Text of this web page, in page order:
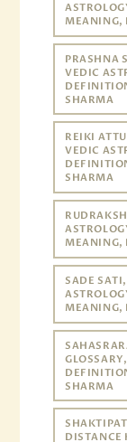
MEANING,
PRASHNA
VEDIC
SHARMA
REIKI
VEDIC
SHARMA
MEANING,
SADE
MEANING,
SHARMA
DISTANCE